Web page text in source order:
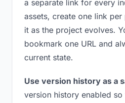
a separate link for every
assets, create one link
it as the project evolves.
bookmark one URL and
current state.
Use version history as a
version history enabled